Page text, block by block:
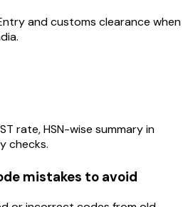
and customs clearance when
rate, HSN-wise summary in
checks.
mistakes to avoid